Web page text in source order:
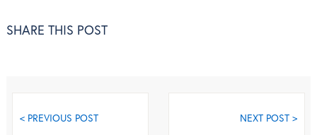
SHARE THIS POST
< PREVIOUS POST NEXT POST >